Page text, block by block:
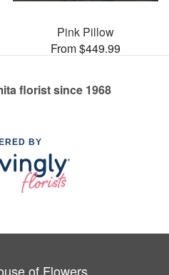
Pink Pillow
From $449.99
florist since 1968
BY
of Flowers